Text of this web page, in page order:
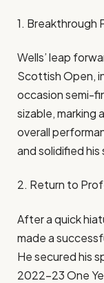
1. Breakthrough
Wells’ leap
Scottish Open,
occasion semi-
sizable, marking
overall
and solidified
2. Return to
After a quick
made a
He secured his
2022–23 One